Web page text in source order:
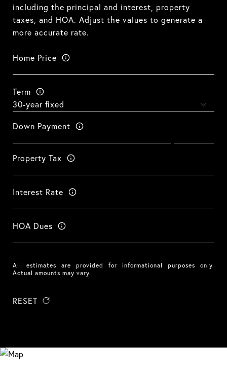
including the principal and interest, property
taxes, and HOA. Adjust the values to generate a
more accurate rate.
Home Price
Term
Down Payment
Property Tax
Interest Rate
HOA Dues
All estimates are provided for informational purposes only.
Actual amounts may vary.
RESET